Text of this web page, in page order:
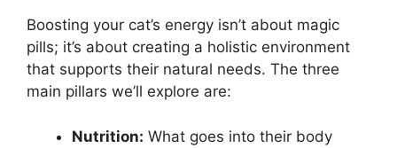
Boosting your cat’s energy isn’t about magic
pills; it’s about creating a holistic environment
that supports their natural needs. The three
main pillars we’ll explore are:
Nutrition: What goes into their body